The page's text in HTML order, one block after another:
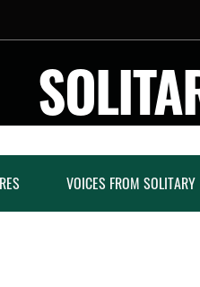
VOICES FROM SOLITARY